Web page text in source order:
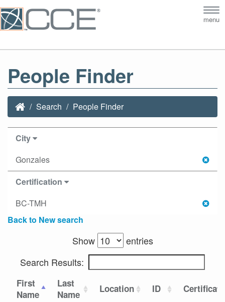
menu
People Finder
Search People Finder
City
Gonzales
Certification
BC-TMH
Back to New search
Show
entries
Search Results:
First
Name
Last
Name
Location ID